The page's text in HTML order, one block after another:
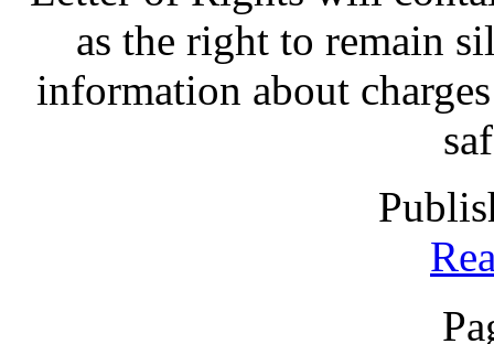
as the right to remain
information about